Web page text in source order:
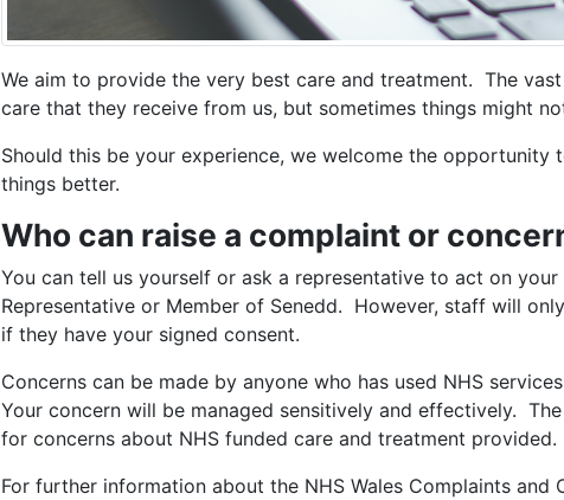
We aim to provide the very best care and treatment. The
care that they receive from us, but sometimes things might
Should this be your experience, we welcome the
things better.
Who can raise a complaint or
You can tell us yourself or ask a representative to act on
Representative or Member of Senedd. However, staff will
if they have your signed consent.
Concerns can be made by anyone who has used NHS
Your concern will be managed sensitively and effectively.
for concerns about NHS funded care and treatment provided.
For further information about the NHS Wales Complaints and